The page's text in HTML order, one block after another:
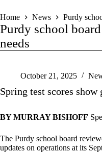
Home News Purdy
Purdy school
needs
October 21, 2025
Spring test scores show
BY MURRAY BISHOFF
The Purdy school board
updates on operations at its